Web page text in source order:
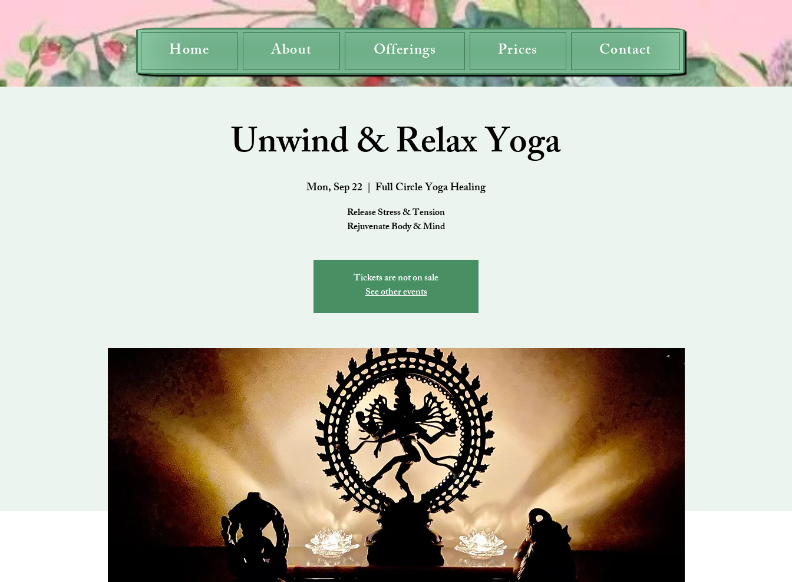
Home About Offerings Prices Contact
Unwind & Relax Yoga
Mon, Sep 22
  |
Full Circle Yoga Healing
Release Stress & Tension
Rejuvenate Body & Mind
Tickets are not on sale
See other events